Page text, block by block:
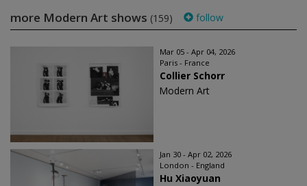
more Modern Art shows (159) follow
Mar 05 - Apr 04, 2026
Paris - France
Collier Schorr
Modern Art
Jan 30 - Apr 02, 2026
London - England
Hu Xiaoyuan